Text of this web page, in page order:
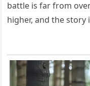
battle is far from
higher, and the